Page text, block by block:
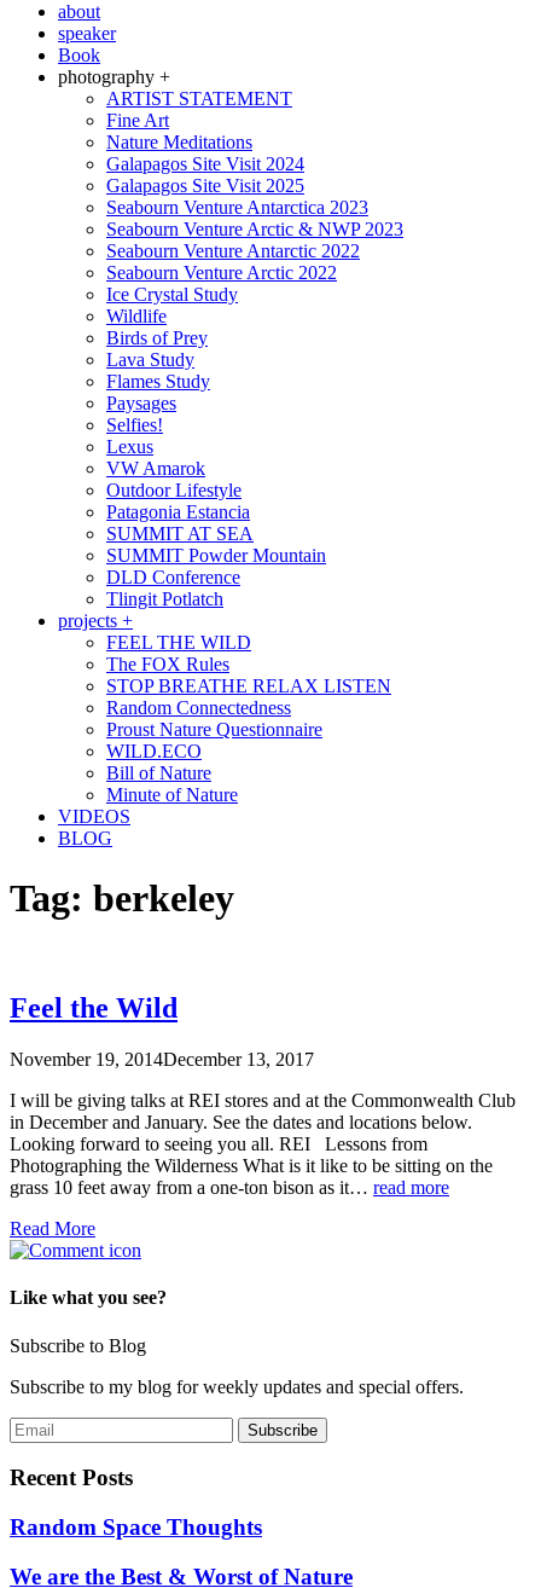
about
speaker
Book
photography +
ARTIST STATEMENT
Fine Art
Nature Meditations
Galapagos Site Visit 2024
Galapagos Site Visit 2025
Seabourn Venture Antarctica 2023
Seabourn Venture Arctic & NWP 2023
Seabourn Venture Antarctic 2022
Seabourn Venture Arctic 2022
Ice Crystal Study
Wildlife
Birds of Prey
Lava Study
Flames Study
Paysages
Selfies!
Lexus
VW Amarok
Outdoor Lifestyle
Patagonia Estancia
SUMMIT AT SEA
SUMMIT Powder Mountain
DLD Conference
Tlingit Potlatch
projects +
FEEL THE WILD
The FOX Rules
STOP BREATHE RELAX LISTEN
Random Connectedness
Proust Nature Questionnaire
WILD.ECO
Bill of Nature
Minute of Nature
VIDEOS
BLOG
Tag: berkeley
Feel the Wild
November 19, 2014December 13, 2017
I will be giving talks at REI stores and at the Commonwealth Club
in December and January. See the dates and locations below.
Looking forward to seeing you all. REI Lessons from
Photographing the Wilderness What is it like to be sitting on the
grass 10 feet away from a one-ton bison as it… read more
Read More
Like what you see?
Subscribe to Blog
Subscribe to my blog for weekly updates and special offers.
Recent Posts
Random Space Thoughts
We are the Best & Worst of Nature